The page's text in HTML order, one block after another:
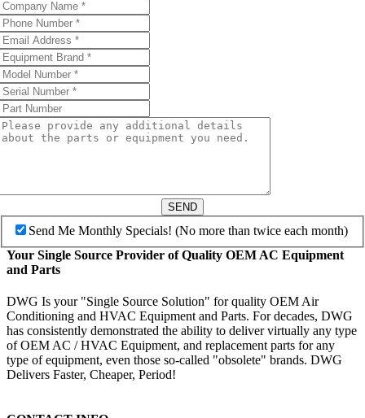
SEND
Send Me Monthly Specials! (No more than twice each month)
Your Single Source Provider of Quality OEM AC Equipment
and Parts
DWG Is your "Single Source Solution" for quality OEM Air
Conditioning and HVAC Equipment and Parts. For decades, DWG
has consistently demonstrated the ability to deliver virtually any type
of OEM AC / HVAC Equipment, and replacement parts for any
type of equipment, even those so-called "obsolete" brands. DWG
Delivers Faster, Cheaper, Period!